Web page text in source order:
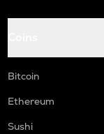
Bitcoin
Ethereum
Sushi